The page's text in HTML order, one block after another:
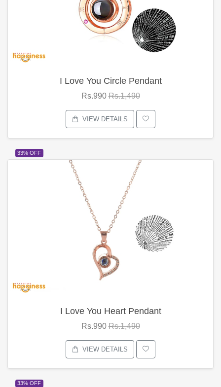
I Love You Circle Pendant
Rs.990Rs.1,490
VIEW DETAILS
33% OFF
I Love You Heart Pendant
Rs.990Rs.1,490
VIEW DETAILS
33% OFF